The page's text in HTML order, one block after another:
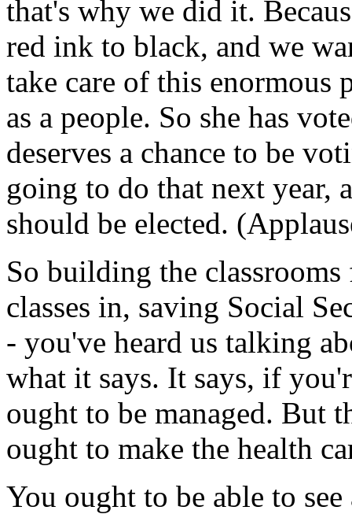
that's why we did it.
red ink to black, and we
take care of this enormous
as a people. So she has
deserves a chance to be
going to do that next year,
should be elected.
So building the
classes in, saving Social
- you've heard us talking
what it says. It says, if
ought to be managed. But
ought to make the health
You ought to be able to